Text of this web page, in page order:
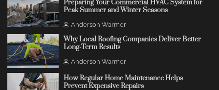
Preparing Your Commercial HVAC System for
Peak Summer and Winter Seasons
Anderson Warmer
Why Local Roofing Companies Deliver Better
Long-Term Results
Anderson Warmer
How Regular Home Maintenance Helps
Prevent Expensive Repairs